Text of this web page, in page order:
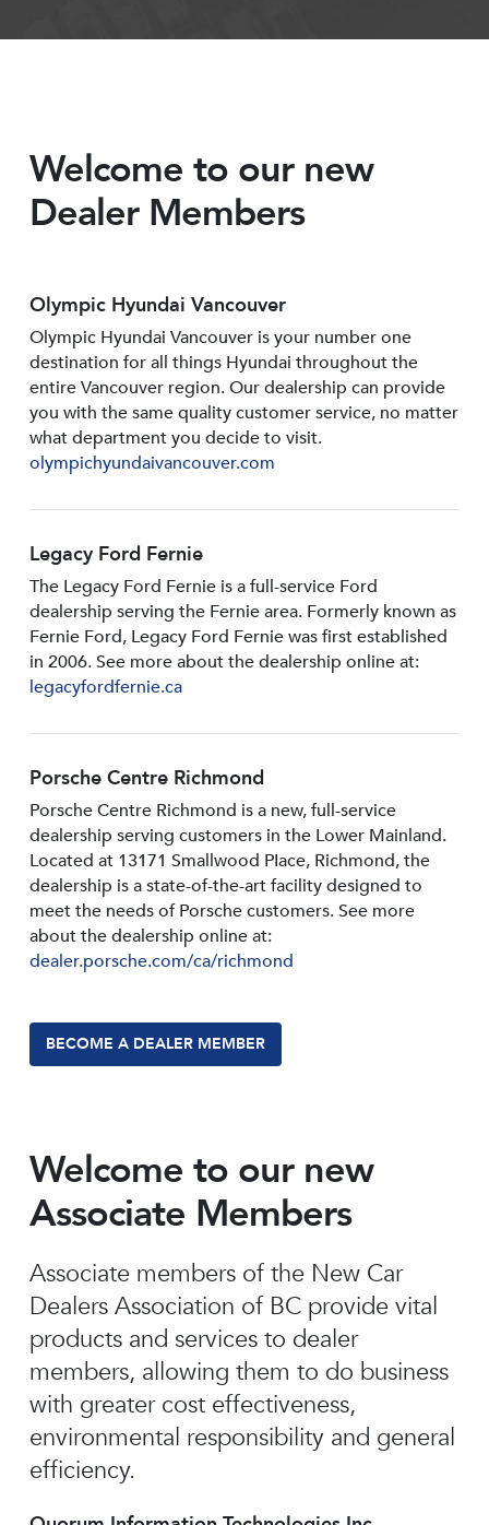
Welcome to our new
Dealer Members
Olympic Hyundai Vancouver
Olympic Hyundai Vancouver is your number one
destination for all things Hyundai throughout the
entire Vancouver region. Our dealership can provide
you with the same quality customer service, no matter
what department you decide to visit.
olympichyundaivancouver.com
Legacy Ford Fernie
The Legacy Ford Fernie is a full-service Ford
dealership serving the Fernie area. Formerly known as
Fernie Ford, Legacy Ford Fernie was first established
in 2006. See more about the dealership online at:
legacyfordfernie.ca
Porsche Centre Richmond
Porsche Centre Richmond is a new, full-service
dealership serving customers in the Lower Mainland.
Located at 13171 Smallwood PIace, Richmond, the
dealership is a state-of-the-art facility designed to
meet the needs of Porsche customers. See more
about the dealership online at:
dealer.porsche.com/ca/richmond
BECOME A DEALER MEMBER
Welcome to our new
Associate Members
Associate members of the New Car
Dealers Association of BC provide vital
products and services to dealer
members, allowing them to do business
with greater cost effectiveness,
environmental responsibility and general
efficiency.